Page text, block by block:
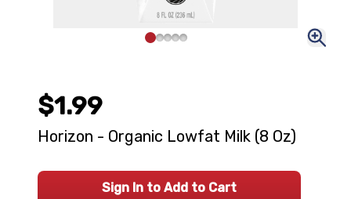
$1.99
Horizon - Organic Lowfat Milk (8 Oz)
Sign In to Add to Cart